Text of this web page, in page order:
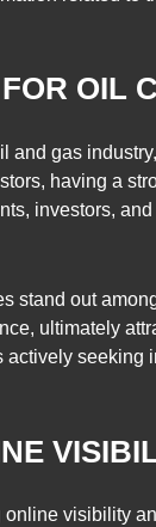
OIL
and gas
having a
investors,
stand out
ultimately
actively seeking
visibility